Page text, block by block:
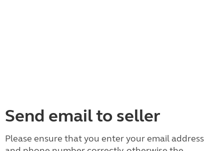
Send email to seller
Please ensure that you enter your email address